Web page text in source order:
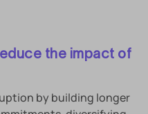
the impact of
by building longer